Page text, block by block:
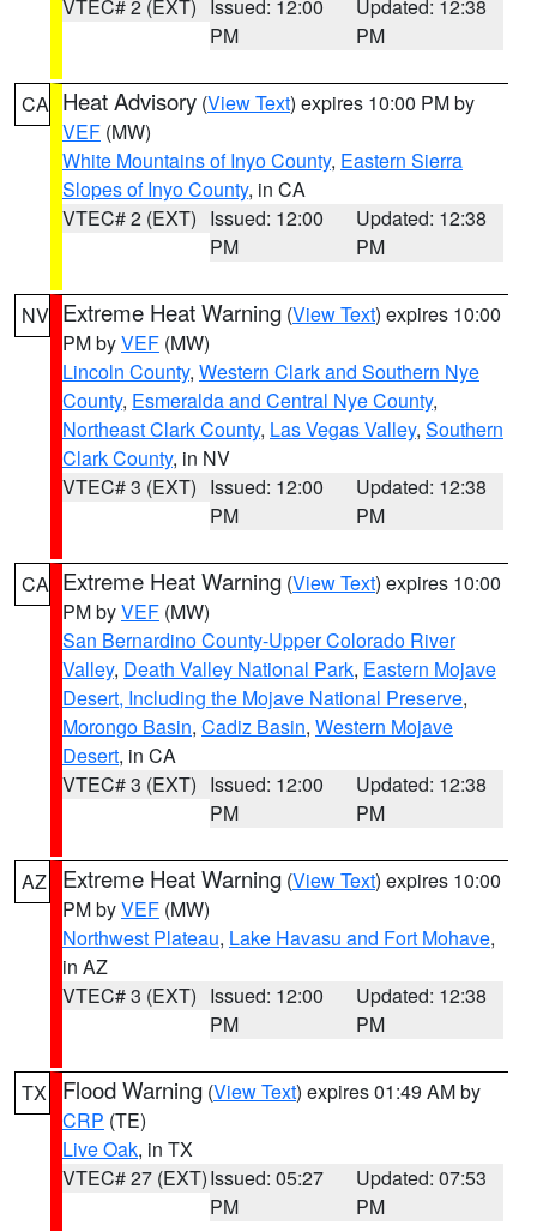
VTEC# 2 (EXT)
Issued: 12:00
PM
Updated: 12:38
PM
CA Heat Advisory (View Text) expires 10:00 PM by
VEF (MW)
White Mountains of Inyo County, Eastern Sierra
Slopes of Inyo County, in CA
VTEC# 2 (EXT) Issued: 12:00
PM
Updated: 12:38
PM
NV Extreme Heat Warning (View Text) expires 10:00
PM byVEF (MW)
Lincoln County, Western Clark and Southern Nye
County, Esmeralda and Central Nye County,
Northeast Clark County, Las Vegas Valley, Southern
Clark County, in NV
VTEC# 3 (EXT) Issued: 12:00
PM
Updated: 12:38
PM
CA Extreme Heat Warning (View Text) expires 10:00
PM byVEF (MW)
San Bernardino County-Upper Colorado River
Valley, Death Valley National Park, Eastern Mojave
Desert, Including the Mojave National Preserve,
Morongo Basin, Cadiz Basin, Western Mojave
Desert, in CA
VTEC# 3 (EXT) Issued: 12:00
PM
Updated: 12:38
PM
AZ Extreme Heat Warning (View Text) expires 10:00
PM byVEF (MW)
Northwest Plateau, Lake Havasu and Fort Mohave,
in AZ
VTEC# 3 (EXT) Issued: 12:00
PM
Updated: 12:38
PM
TX Flood Warning (View Text) expires 01:49 AM by
CRP (TE)
Live Oak, in TX
VTEC# 27 (EXT)Issued: 05:27
PM
Updated: 07:53
PM